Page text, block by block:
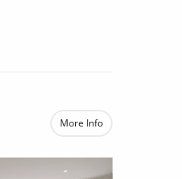
More Info